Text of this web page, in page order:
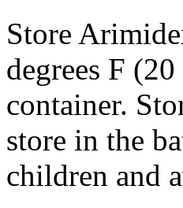
Store
degrees F
container.
store in the
children and